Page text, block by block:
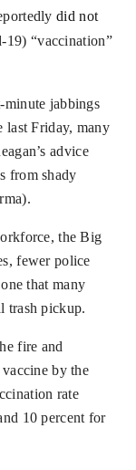
did not
19) “vaccination”
minute jabbings
last Friday, many
advice
from shady
the Big
fewer police
that many
trash pickup.
fire and
by the
rate
10 percent for